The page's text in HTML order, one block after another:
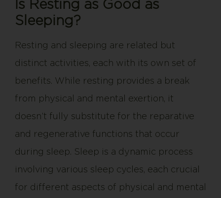
Is Resting as Good as
Sleeping?
Resting and sleeping are related but
distinct activities, each with its own set of
benefits. While resting provides a break
from physical and mental exertion, it
doesn’t fully substitute for the reparative
and regenerative functions that occur
during sleep. Sleep is a dynamic process
involving various sleep cycles, each crucial
for different aspects of physical and mental